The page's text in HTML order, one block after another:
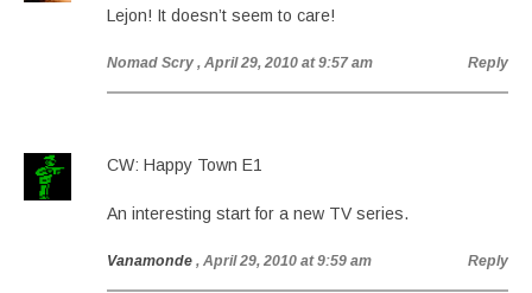
Lejon! It doesn’t seem to care!
Nomad Scry , April 29, 2010 at 9:57 am Reply
CW: Happy Town E1
An interesting start for a new TV series.
Vanamonde , April 29, 2010 at 9:59 am Reply